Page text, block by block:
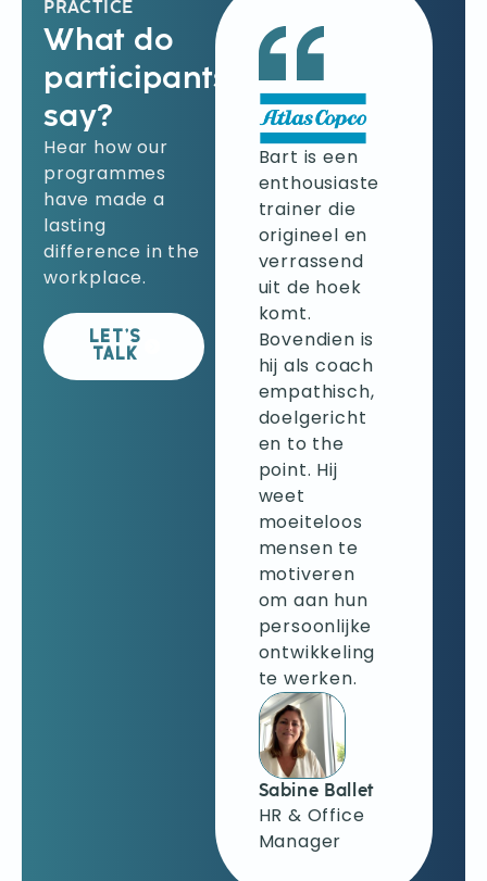
PRACTICE
What do
participants
say?
Hear how our
programmes
have made a
lasting
difference in the
workplace.
LET’S
TALK
Ik klopte bij
Bart aan om
beter
feedback te
kunnen
geven. Mijn
verwachtingen
werden
volledig
ingelost en
Bart is een
enthousiaste
trainer die
origineel en
verrassend
uit de hoek
komt.
Bovendien is
hij als coach
empathisch,
doelgericht
en to the
point. Hij
weet
moeiteloos
mensen te
motiveren
om aan hun
persoonlijke
ontwikkeling
te werken.
Sabine Ballet
HR & Office
Manager